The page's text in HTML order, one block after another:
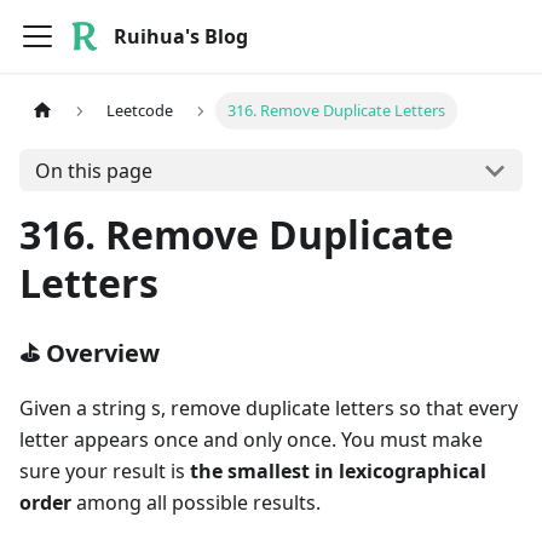
Ruihua's Blog
Leetcode 316. Remove Duplicate Letters
On this page
316. Remove Duplicate
Letters
⛳ Overview
Given a string s, remove duplicate letters so that every
letter appears once and only once. You must make
sure your result is the smallest in lexicographical
orderamong all possible results.